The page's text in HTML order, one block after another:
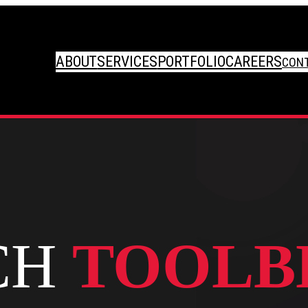
ABOUTSERVICESPORTFOLIOCAREERS